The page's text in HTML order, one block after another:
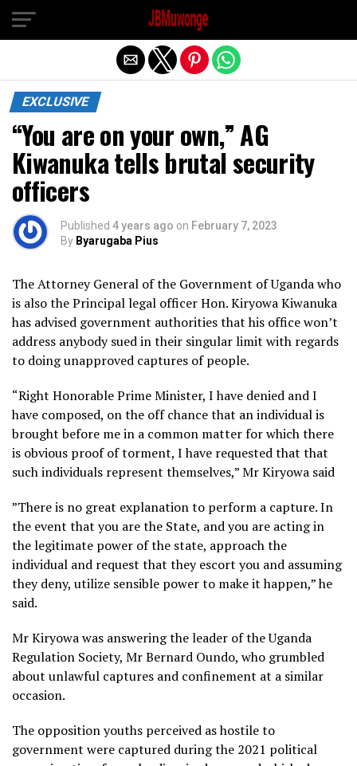
EXCLUSIVE
“You are on your own,” AG
Kiwanuka tells brutal security
officers
Published 4 years ago on February 7, 2023
By Byarugaba Pius
The Attorney General of the Government of Uganda who
is also the Principal legal officer Hon. Kiryowa Kiwanuka
has advised government authorities that his office won’t
address anybody sued in their singular limit with regards
to doing unapproved captures of people.
“Right Honorable Prime Minister, I have denied and I
have composed, on the off chance that an individual is
brought before me in a common matter for which there
is obvious proof of torment, I have requested that that
such individuals represent themselves,” Mr Kiryowa said
”There is no great explanation to perform a capture. In
the event that you are the State, and you are acting in
the legitimate power of the state, approach the
individual and request that they escort you and assuming
they deny, utilize sensible power to make it happen,” he
said.
Mr Kiryowa was answering the leader of the Uganda
Regulation Society, Mr Bernard Oundo, who grumbled
about unlawful captures and confinement at a similar
occasion.
The opposition youths perceived as hostile to
government were captured during the 2021 political
Exit mobile version